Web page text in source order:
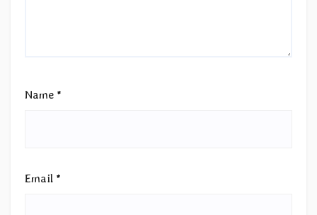
Name *
Email *